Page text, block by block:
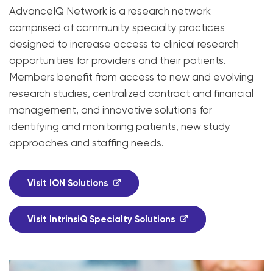
AdvanceIQ Network is a research network
comprised of community specialty practices
designed to increase access to clinical research
opportunities for providers and their patients.
Members benefit from access to new and evolving
research studies, centralized contract and financial
management, and innovative solutions for
identifying and monitoring patients, new study
approaches and staffing needs.
Visit ION Solutions
Visit IntrinsiQ Specialty Solutions